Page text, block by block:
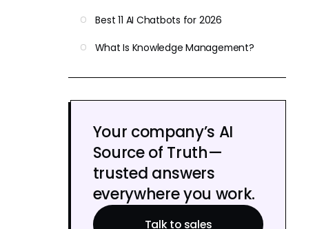
Best 11 AI Chatbots for 2026
What Is Knowledge Management?
Your company’s AI
Source of Truth—
trusted answers
everywhere you work.
Talk to sales